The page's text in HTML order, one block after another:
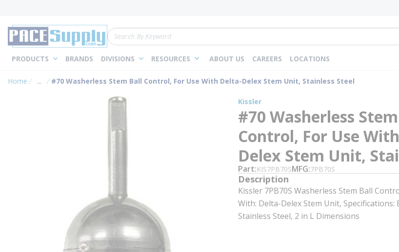
Site Search
PRODUCTS BRANDS DIVISIONS RESOURCES ABOUT US CAREERS LOCATIONS
Home ...
more info
#70 Washerless Stem Ball Control, For Use With Delta-Delex Stem Unit, Stainless Steel
Kissler
#70 Washerless
Control, For Use
Delex Stem Unit,
Part KIS7PB70SMFG 7PB70S
Description
Kissler 7PB70S Washerless Stem Ball
With: Delta-Delex Stem Unit, Specifications:
Stainless Steel, 2 in L Dimensions